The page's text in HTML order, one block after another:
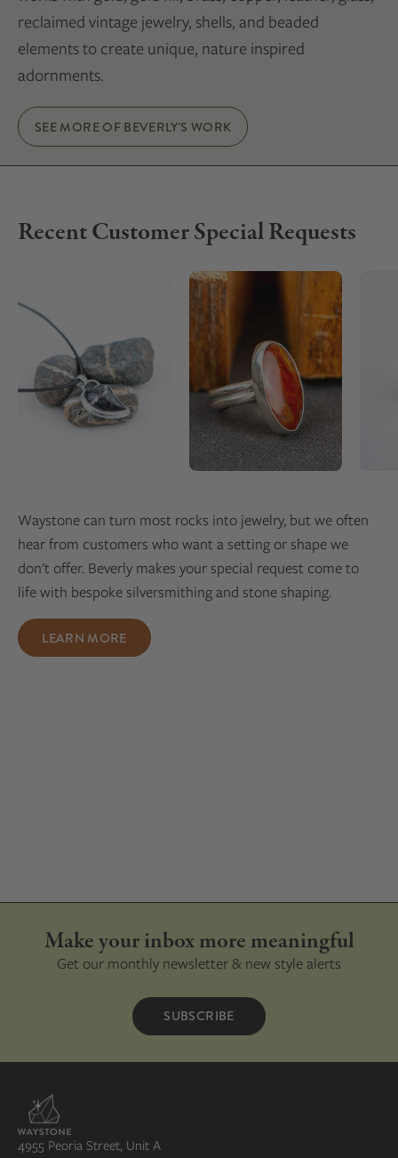
reclaimed vintage jewelry, shells, and beaded
elements to create unique, nature inspired
adornments.
SEE MORE OF BEVERLY'S WORK
Recent Customer Special Requests
Waystone can turn most rocks into jewelry, but we often
hear from customers who want a setting or shape we
don't offer. Beverly makes your special request come to
life with bespoke silversmithing and stone shaping.
LEARN MORE
Make your inbox more meaningful
Get our monthly newsletter & new style alerts
SUBSCRIBE
4955 Peoria Street, Unit A